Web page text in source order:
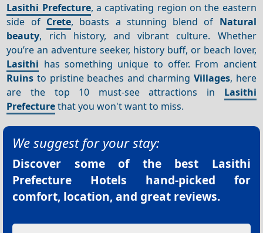
Lasithi Prefecture, a captivating region on the eastern
side of Crete, boasts a stunning blend of Natural
beauty, rich history, and vibrant culture. Whether
you’re an adventure seeker, history buff, or beach lover,
Lasithi has something unique to offer. From ancient
Ruins to pristine beaches and charmingVillages, here
are the top 10 must-see attractions in Lasithi
Prefecturethat you won't want to miss.
We suggest for your stay:
Discover some of the best Lasithi
Prefecture Hotels hand-picked for
comfort, location, and great reviews.